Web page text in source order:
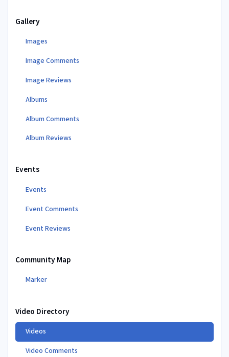
Gallery
Images
Image Comments
Image Reviews
Albums
Album Comments
Album Reviews
Events
Events
Event Comments
Event Reviews
Community Map
Marker
Video Directory
Videos
Video Comments